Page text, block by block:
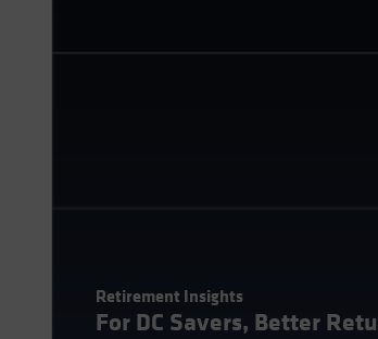
Retirement Insights
For DC Savers, Better